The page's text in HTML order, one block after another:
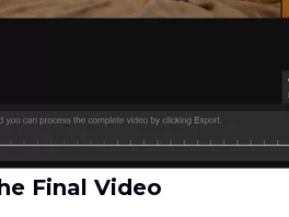
Final Video